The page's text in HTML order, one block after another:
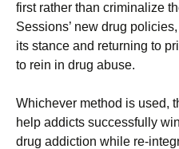
first rather than criminalize
Sessions’ new drug
its stance and returning to
to rein in drug abuse.
Whichever method is used,
help addicts successfully
drug addiction while re-